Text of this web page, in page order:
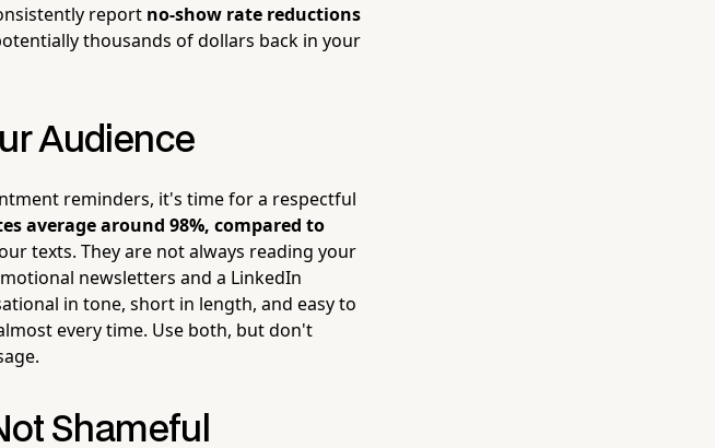
report no-show rate reductions
thousands of dollars back in your
Audience
reminders, it's time for a respectful
average around 98%, compared to
texts. They are not always reading your
newsletters and a LinkedIn
in tone, short in length, and easy to
every time. Use both, but don't
Shameful